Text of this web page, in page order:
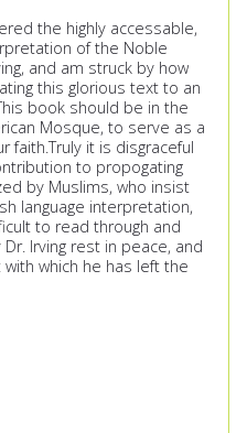
the highly accessable,
of the Noble
and am struck by how
this glorious text to an
book should be in the
Mosque, to serve as a
faith.Truly it is disgraceful
to propogating
by Muslims, who insist
language interpretation,
to read through and
Irving rest in peace, and
which he has left the